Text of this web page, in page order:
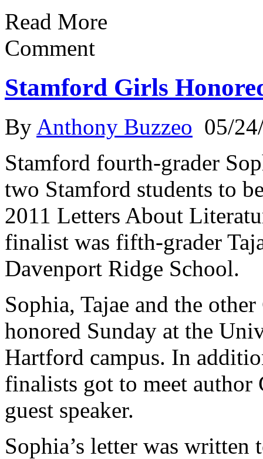
Read More
Comment
Stamford Girls
By Anthony Buzzeo 05/
Stamford fourth-grader
two Stamford students to
2011 Letters About
finalist was fifth-grader
Davenport Ridge School.
Sophia, Tajae and the
honored Sunday at the
Hartford campus. In
finalists got to meet author
guest speaker.
Sophia’s letter was